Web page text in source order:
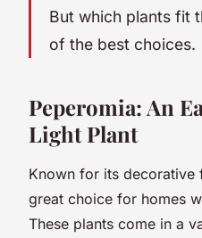
But which plants fit
of the best choices.
Peperomia: An
Light Plant
Known for its decorative
great choice for homes
These plants come in a